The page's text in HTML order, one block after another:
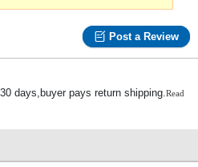
Post a Review
days,buyer pays return shipping.Read